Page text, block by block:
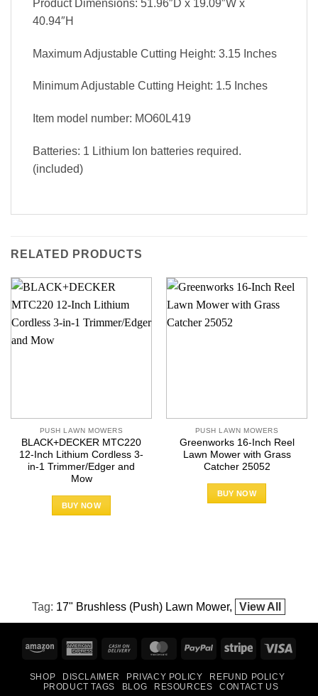
Product Dimensions: 51.96″D x 19.09″W x
40.94″H
Maximum Adjustable Cutting Height: 3.15 Inches
Minimum Adjustable Cutting Height: 1.5 Inches
Item model number: MO60L419
Batteries: 1 Lithium Ion batteries required.
(included)
RELATED PRODUCTS
PUSH LAWN MOWERS
BLACK+DECKER MTC220
12-Inch Lithium Cordless 3-
in-1 Trimmer/Edger and
Mow
BUY NOW
PUSH LAWN MOWERS
Greenworks 16-Inch Reel
Lawn Mower with Grass
Catcher 25052
BUY NOW
Tag: 17" Brushless (Push) Lawn Mower View All
Amazon
American
Cash
Delivery
MasterCardPayPal Stripe
SHOP DISCLAIMER PRIVACY POLICY
REFUND POLICY
PRODUCT TAGS
BLOG RESOURCES CONTACT US